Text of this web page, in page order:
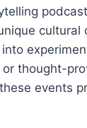
cultural
into
thought-
events